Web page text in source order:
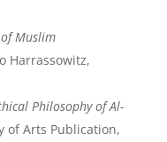
Muslim
Harrassowitz,
Philosophy of Al-
of Arts Publication,